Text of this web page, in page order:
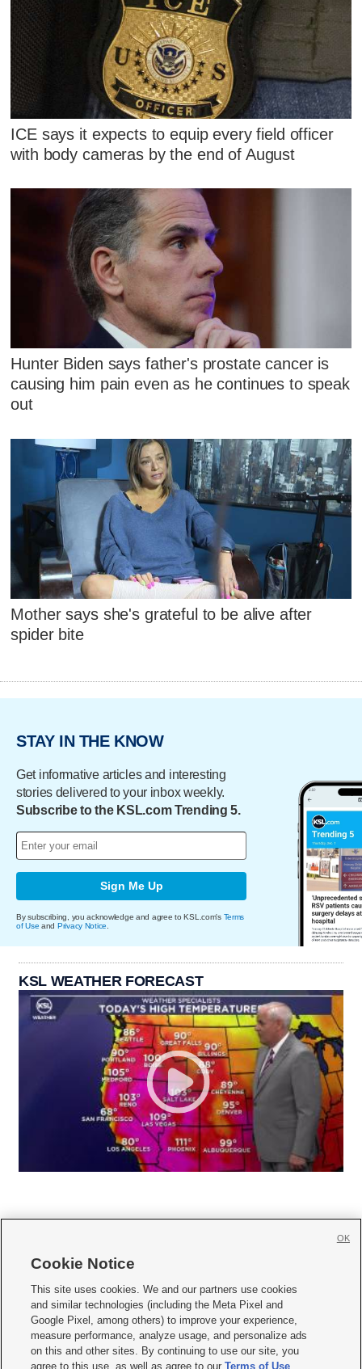
ICE says it expects to equip every field officer
with body cameras by the end of August
Hunter Biden says father's prostate cancer is
causing him pain even as he continues to speak
out
Mother says she's grateful to be alive after
spider bite
STAY IN THE KNOW
Get informative articles and interesting
stories delivered to your inbox weekly.
Subscribe to the KSL.com Trending 5.
Sign Me Up
By subscribing, you acknowledge and agree to KSL.com's Terms
of Use and Privacy Notice
KSL WEATHER FORECAST
     
Mobile Apps| Newsletter|Advertise|Contact Us|Careers with KSL.com
Privacy Statement Video Consent Viewing Policy
Do Not Sell or Share My Data|EEO Public File Report| KSL-TV FCC Public File
KSL FM Radio FCC Public File|KSL AM Radio FCC Public File |FCC Applications
Cookie Notice
This site uses cookies. We and our partners use cookies
and similar technologies (including the Meta Pixel and
Google Pixel, among others) to improve your experience,
measure performance, analyze usage, and personalize ads
on this and other sites. By continuing to use our site, you
agree to this use, as well as agree to ourTerms of Use
OK